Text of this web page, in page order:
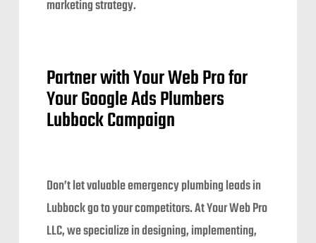
marketing strategy.
Partner with Your Web Pro for
Your Google Ads Plumbers
Lubbock Campaign
Don’t let valuable emergency plumbing leads in
Lubbock go to your competitors. At Your Web Pro
LLC, we specialize in designing, implementing,